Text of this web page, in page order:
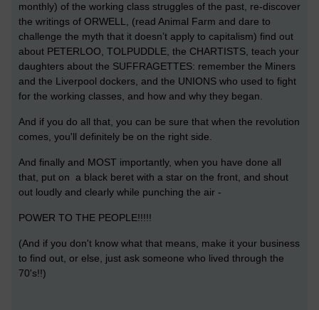
monthly) of the working class struggles of the past, re-discover
the writings of ORWELL, (read Animal Farm and dare to
challenge the myth that it doesn’t apply to capitalism) find out
about PETERLOO, TOLPUDDLE, the CHARTISTS, teach your
daughters about the SUFFRAGETTES: remember the Miners
and the Liverpool dockers, and the UNIONS who used to fight
for the working classes, and how and why they began.
And if you do all that, you can be sure that when the revolution
comes, you'll definitely be on the right side.
And finally and MOST importantly, when you have done all
that, put on a black beret with a star on the front, and shout
out loudly and clearly while punching the air -
POWER TO THE PEOPLE!!!!!
(And if you don't know what that means, make it your business
to find out, or else, just ask someone who lived through the
70's!!)